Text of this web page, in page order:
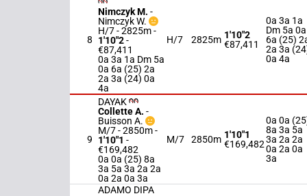
8
Nimczyk M. -
Nimczyk W.
H/7 - 2825m-
1'10"2-
€87,411
0a 3a 1a Dm 5a
0a 6a (25) 2a
2a 3a (24) 0a
4a
H/7 2825m 1'10"2
€87,411
0a 3a 1a
Dm 5a 0a
6a (25)
2a 3a
0a 4a
9
DAYAK
Collette A. -
Buisson A.
M/7 - 2850m-
1'10"1 -
€169,482
0a 0a (25) 8a
3a 5a 3a 2a 2a
0a 2a 0a 3a
M/7 2850m 1'10"1
€169,482
0a 0a
8a 3a 5a
3a 2a 2a
0a 2a 0a
3a
ADAMO DIPA